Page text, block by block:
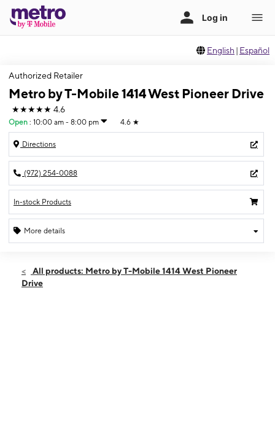
English | Español
Authorized Retailer
Metro by T-Mobile 1414 West Pioneer Drive
★★★★★ 4.6
Open : 10:00 am - 8:00 pm 4.6 ★
Directions
(972) 254-0088
In-stock Products
More details
Fri:10:00 am - 8:00 pm
All products: Metro by T-Mobile 1414 West Pioneer
Drive